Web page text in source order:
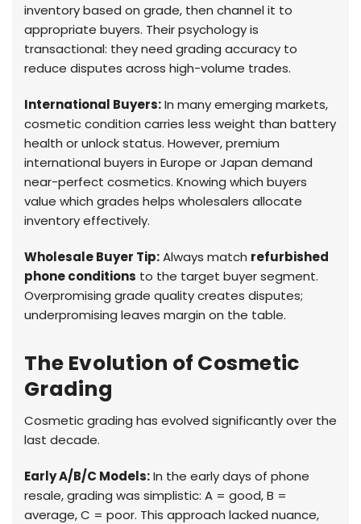
inventory based on grade, then channel it to
appropriate buyers. Their psychology is
transactional: they need grading accuracy to
reduce disputes across high-volume trades.
International Buyers:In many emerging markets,
cosmetic condition carries less weight than battery
health or unlock status. However, premium
international buyers in Europe or Japan demand
near-perfect cosmetics. Knowing which buyers
value which grades helps wholesalers allocate
inventory effectively.
Wholesale Buyer Tip:Always match refurbished
phone conditions to the target buyer segment.
Overpromising grade quality creates disputes;
underpromising leaves margin on the table.
The Evolution of Cosmetic
Grading
Cosmetic grading has evolved significantly over the
last decade.
Early A/B/C Models:In the early days of phone
resale, grading was simplistic: A = good, B =
average, C = poor. This approach lacked nuance,